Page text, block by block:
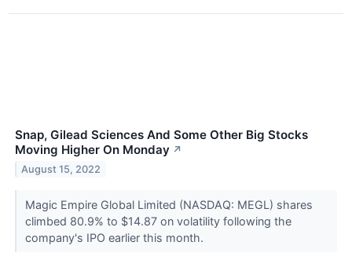
Snap, Gilead Sciences And Some Other Big Stocks
Moving Higher On Monday ↗
August 15, 2022
Magic Empire Global Limited (NASDAQ: MEGL) shares
climbed 80.9% to $14.87 on volatility following the
company's IPO earlier this month.